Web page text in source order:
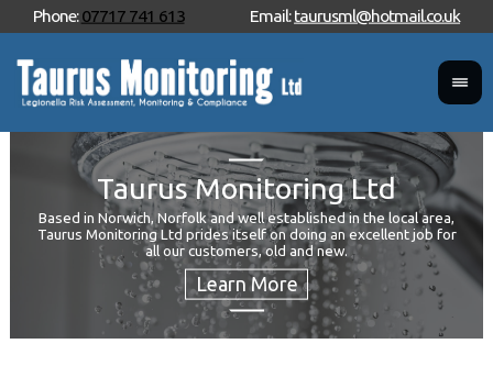
Phone:07717 741 613 Email:taurusml@hotmail.co.uk
Taurus Monitoring Ltd
Based in Norwich, Norfolk and well established in the local area,
Taurus Monitoring Ltd prides itself on doing an excellent job for
all our customers, old and new.
and